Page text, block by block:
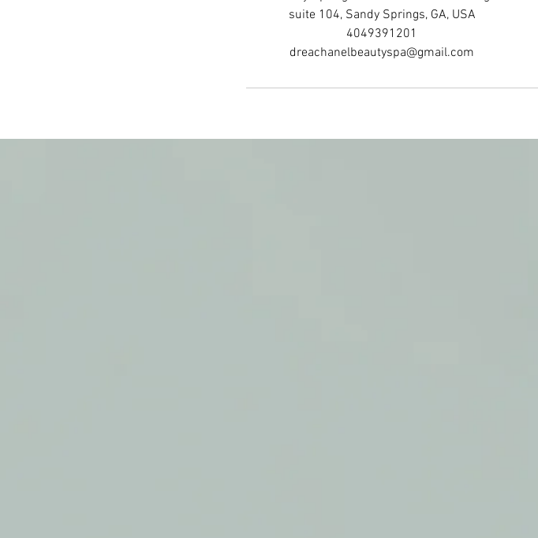
suite 104, Sandy Springs, GA, USA
4049391201
dreachanelbeautyspa@gmail.com